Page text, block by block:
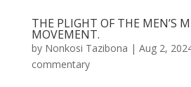
THE PLIGHT OF THE MEN’S
MOVEMENT.
by Nonkosi Tazibona | Aug 2,
commentary